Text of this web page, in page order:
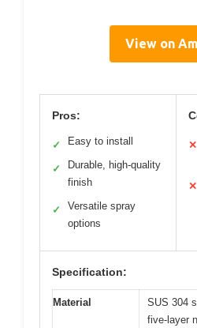
View on
Pros:
✓ Easy to install
✓
Durable, high-quality
finish
✓
Versatile spray
options
✕
✕
Specification:
Material
SUS 304
five-layer